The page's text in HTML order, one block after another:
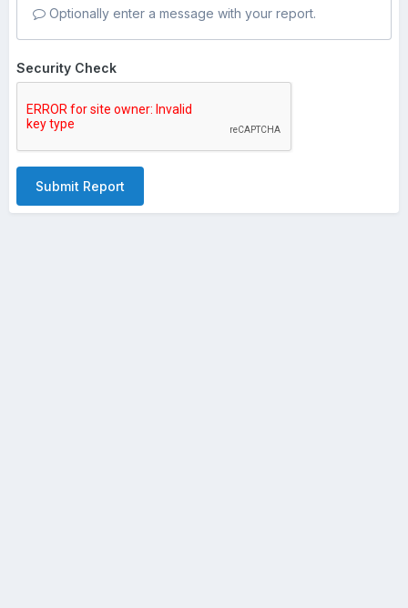
Optionally enter a message with your report.
Security Check
Submit Report